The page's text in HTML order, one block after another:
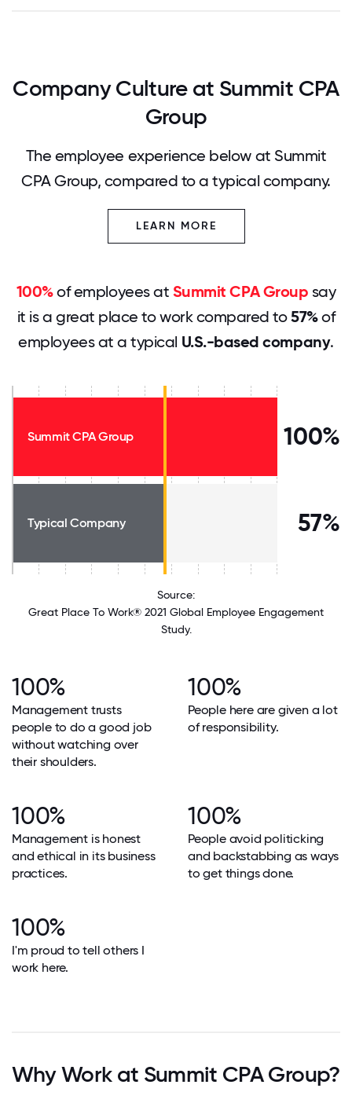
Company Culture at Summit CPA
Group
The employee experience below at Summit
CPA Group, compared to a typical company.
LEARN MORE
100%of employees at Summit CPA Group say
it is a great place to work compared to57%of
employees at a typical U.S.-based company.
Summit CPA Group 100%
Typical Company 57%
Source:
Great Place To Work® 2021 Global Employee Engagement
Study.
100%
Management trusts
people to do a good job
without watching over
their shoulders.
100%
People here are given a lot
of responsibility.
100%
Management is honest
and ethical in its business
practices.
100%
People avoid politicking
and backstabbing as ways
to get things done.
100%
I'm proud to tell others I
work here.
Why Work at Summit CPA Group?